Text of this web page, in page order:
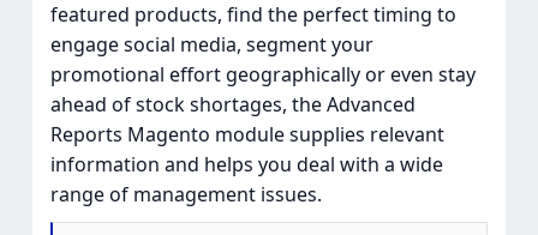
featured products, find the perfect timing to
engage social media, segment your
promotional effort geographically or even stay
ahead of stock shortages, the Advanced
Reports Magento module supplies relevant
information and helps you deal with a wide
range of management issues.